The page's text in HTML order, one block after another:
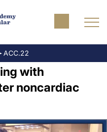
ACC.22
with
noncardiac